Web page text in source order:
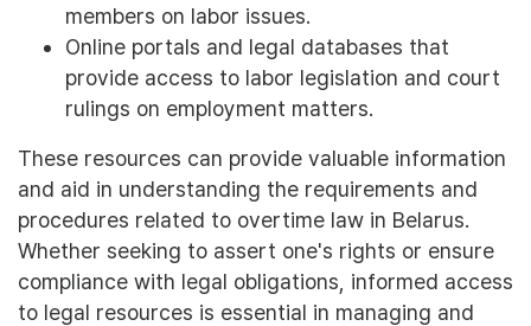
members on labor issues.
Online portals and legal databases that
provide access to labor legislation and court
rulings on employment matters.
These resources can provide valuable information
and aid in understanding the requirements and
procedures related to overtime law in Belarus.
Whether seeking to assert one's rights or ensure
compliance with legal obligations, informed access
to legal resources is essential in managing and